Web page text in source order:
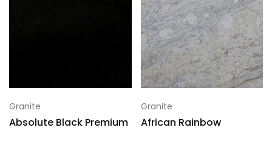
Granite
Absolute Black Premium
Granite
African Rainbow